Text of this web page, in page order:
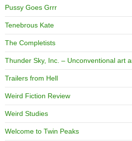
Pussy Goes Grrr
Tenebrous Kate
The Completists
Thunder Sky, Inc. – Unconventional art
Trailers from Hell
Weird Fiction Review
Weird Studies
Welcome to Twin Peaks